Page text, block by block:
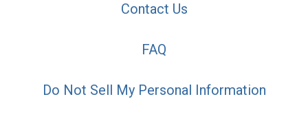
Contact Us
FAQ
Do Not Sell My Personal Information